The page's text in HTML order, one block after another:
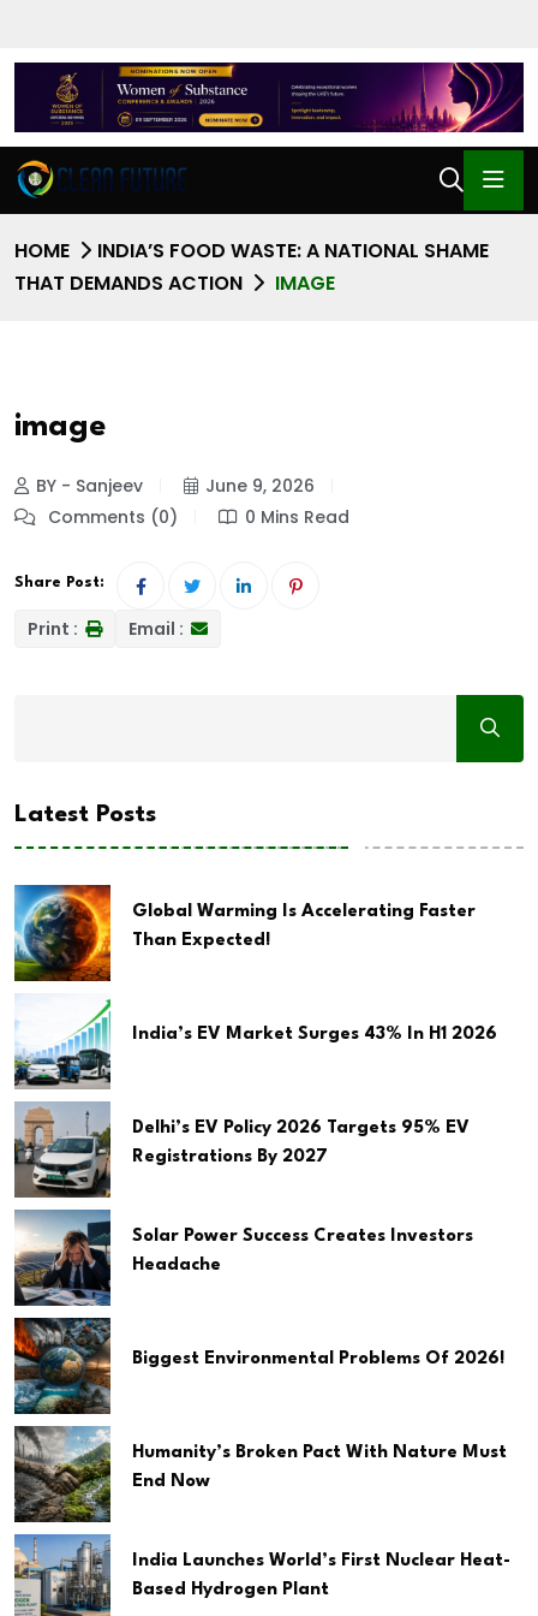
HOME
INDIA’S FOOD WASTE: A NATIONAL SHAME
THAT DEMANDS ACTION
IMAGE
image
BY - Sanjeev
June 9, 2026
Comments (0)
0 Mins Read
Share Post:
Print : Email :
Latest Posts
Global Warming Is Accelerating Faster
Than Expected!
India’s EV Market Surges 43% In H1 2026
Delhi’s EV Policy 2026 Targets 95% EV
Registrations By 2027
Solar Power Success Creates Investors
Headache
Biggest Environmental Problems Of 2026!
Humanity’s Broken Pact With Nature Must
End Now
India Launches World’s First Nuclear Heat-
Based Hydrogen Plant